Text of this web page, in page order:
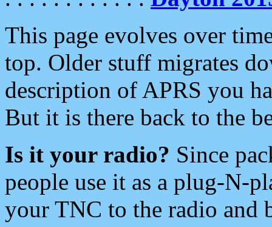
This page evolves over
top. Older stuff migrates
description of APRS you
But it is there back to the
Is it your radio? Since
people use it as a plug-N-
your TNC to the radio and